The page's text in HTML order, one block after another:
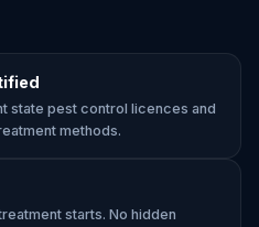
state pest control licences and
methods.
starts. No hidden